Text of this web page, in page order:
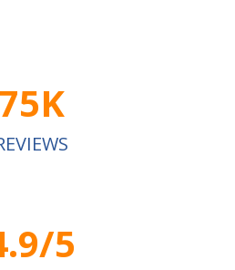
75K
5